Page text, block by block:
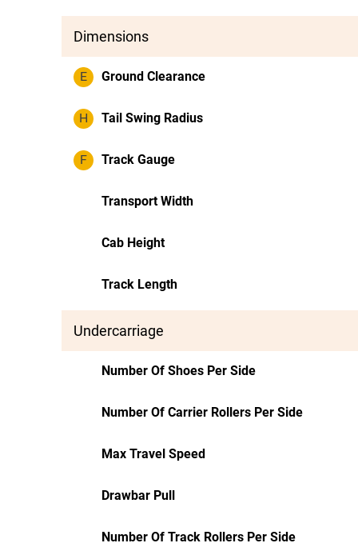
Dimensions
E Ground Clearance
H Tail Swing Radius
F Track Gauge
Transport Width
Cab Height
Track Length
Undercarriage
Number Of Shoes Per Side
Number Of Carrier Rollers Per Side
Max Travel Speed
Drawbar Pull
Number Of Track Rollers Per Side